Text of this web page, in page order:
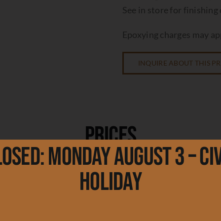
See in store for
Epoxying charges may
INQUIRE ABOUT THIS
Prices
Edge
Edge
Monday August 3 –
Holiday